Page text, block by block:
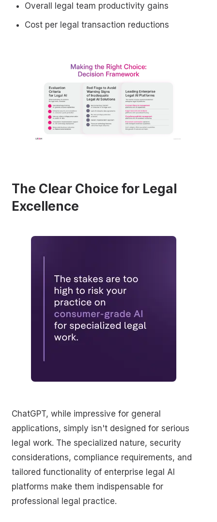
Overall legal team productivity gains
Cost per legal transaction reductions
The Clear Choice for Legal
Excellence
ChatGPT, while impressive for general
applications, simply isn't designed for serious
legal work. The specialized nature, security
considerations, compliance requirements, and
tailored functionality of enterprise legal AI
platforms make them indispensable for
professional legal practice.